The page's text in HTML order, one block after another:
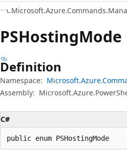
PSHostingMode
Definition
Namespace:
Assembly:
C#
public enum PSHostingMode